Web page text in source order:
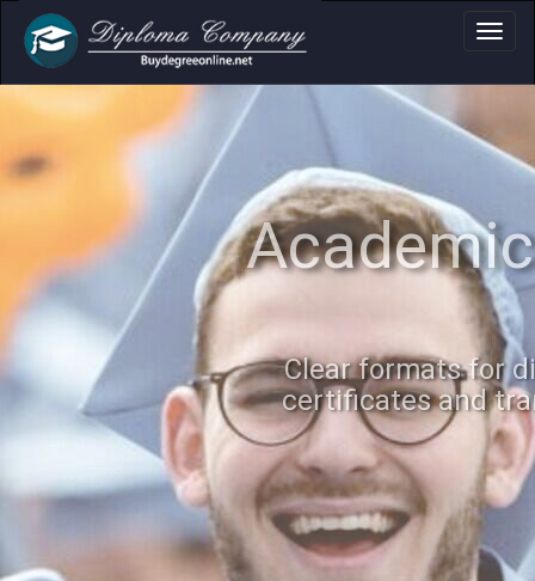
Academic
Clear formats for diplomas,
certificates and transcripts